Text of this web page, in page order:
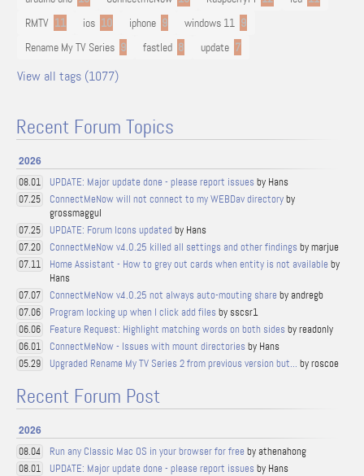
RMTV 11 ios 10 iphone 9 windows 11 9
Rename My TV Series 9 fastled 8 update 7
View all tags (1077)
Recent Forum Topics
2026
08.01 UPDATE: Major update done - please report issues by Hans
07.25 ConnectMeNow will not connect to my WEBDav directoryby
grossmaggul
07.25 UPDATE: Forum Icons updated by Hans
07.20 ConnectMeNow v4.0.25 killed all settings and other findings by marjue
07.11 Home Assistant - How to grey out cards when entity is not available by
Hans
07.07 ConnectMeNow v4.0.25 not always auto-mouting share by andregb
07.06 Program locking up when I click add files by sscsr1
06.06 Feature Request: Highlight matching words on both sides by readonly
06.01 ConnectMeNow - Issues with mount directories by Hans
05.29 Upgraded Rename My TV Series 2 from previous version but... by roscoe
Recent Forum Post
2026
08.04 Run any Classic Mac OS in your browser for free by athenahong
08.01 UPDATE: Major update done - please report issues by Hans